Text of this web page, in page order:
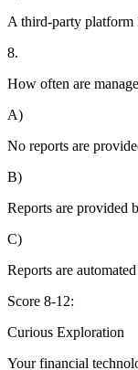
A third-party platform
8.
How often are
A)
No reports are
B)
Reports are provided
C)
Reports are
Score 8-12:
Curious Exploration
Your financial